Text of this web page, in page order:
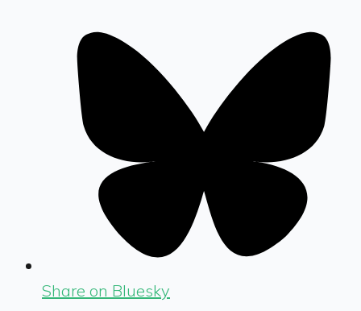
Share on Bluesky